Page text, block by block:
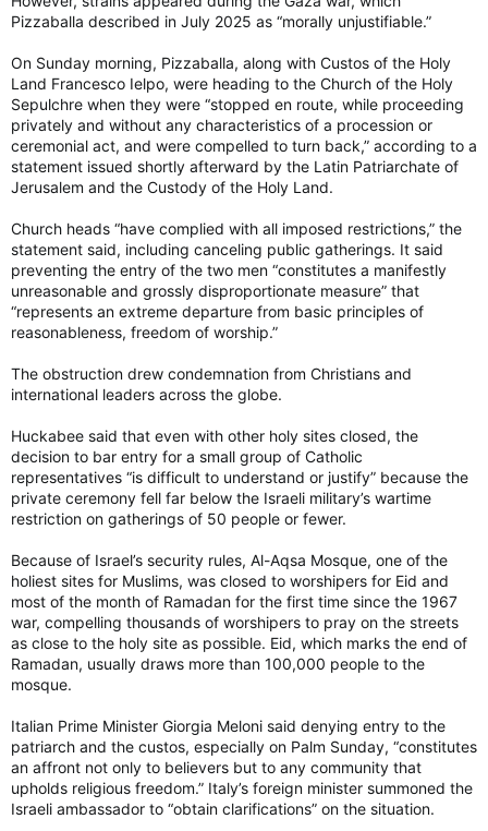
Pizzaballa described in July 2025 as “morally unjustifiable.”
On Sunday morning, Pizzaballa, along with Custos of the Holy
Land Francesco Ielpo, were heading to the Church of the Holy
Sepulchre when they were “stopped en route, while proceeding
privately and without any characteristics of a procession or
ceremonial act, and were compelled to turn back,” according to a
statement issued shortly afterward by the Latin Patriarchate of
Jerusalem and the Custody of the Holy Land.
Church heads “have complied with all imposed restrictions,” the
statement said, including canceling public gatherings. It said
preventing the entry of the two men “constitutes a manifestly
unreasonable and grossly disproportionate measure” that
“represents an extreme departure from basic principles of
reasonableness, freedom of worship.”
The obstruction drew condemnation from Christians and
international leaders across the globe.
Huckabee said that even with other holy sites closed, the
decision to bar entry for a small group of Catholic
representatives “is difficult to understand or justify” because the
private ceremony fell far below the Israeli military’s wartime
restriction on gatherings of 50 people or fewer.
Because of Israel’s security rules, Al-Aqsa Mosque, one of the
holiest sites for Muslims, was closed to worshipers for Eid and
most of the month of Ramadan for the first time since the 1967
war, compelling thousands of worshipers to pray on the streets
as close to the holy site as possible. Eid, which marks the end of
Ramadan, usually draws more than 100,000 people to the
mosque.
Italian Prime Minister Giorgia Meloni said denying entry to the
patriarch and the custos, especially on Palm Sunday, “constitutes
an affront not only to believers but to any community that
upholds religious freedom.” Italy’s foreign minister summoned the
Israeli ambassador to “obtain clarifications” on the situation.